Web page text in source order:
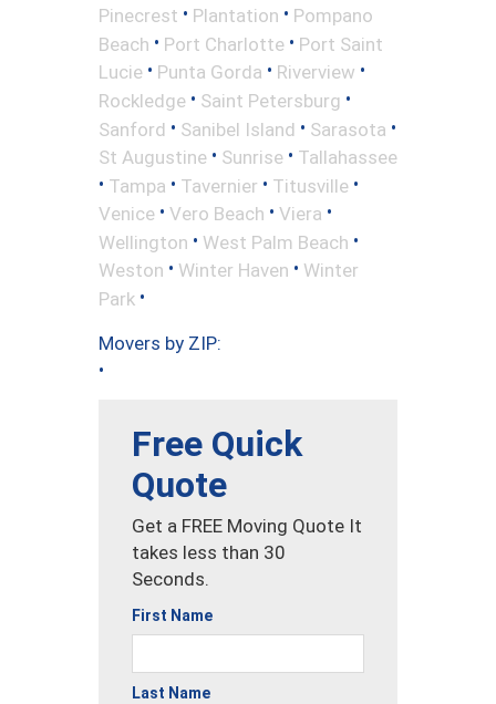
Pinecrest • Plantation • Pompano
Beach • Port Charlotte • Port Saint
Lucie • Punta Gorda • Riverview •
Rockledge • Saint Petersburg •
Sanford • Sanibel Island • Sarasota •
St Augustine • Sunrise • Tallahassee
• Tampa • Tavernier • Titusville •
Venice • Vero Beach • Viera •
Wellington • West Palm Beach •
Weston • Winter Haven • Winter
Park •
Movers by ZIP:
•
Free Quick
Quote
Get a FREE Moving Quote It
takes less than 30
Seconds.
First Name
Last Name